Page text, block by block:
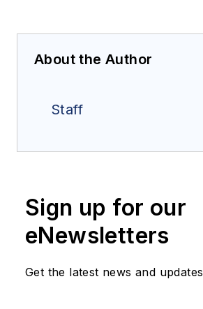
About the Author
Staff
Sign up for our
eNewsletters
Get the latest news and updates